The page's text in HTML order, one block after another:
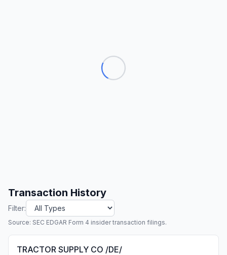
Transaction History
Filter:
Source: SEC EDGAR Form 4 insider transaction filings.
TRACTOR SUPPLY CO /DE/